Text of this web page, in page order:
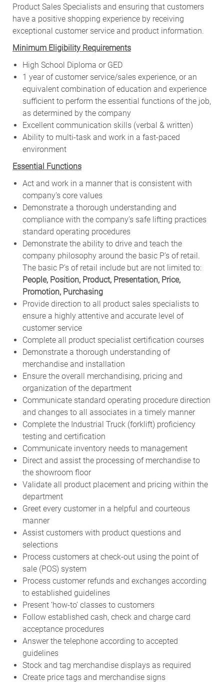
Product Sales Specialists and ensuring that customers
have a positive shopping experience by receiving
exceptional customer service and product information.
Minimum Eligibility Requirements
High School Diploma or GED
1 year of customer service/sales experience, or an
equivalent combination of education and experience
sufficient to perform the essential functions of the job,
as determined by the company
Excellent communication skills (verbal & written)
Ability to multi-task and work in a fast-paced
environment
Essential Functions
Act and work in a manner that is consistent with
company’s core values
Demonstrate a thorough understanding and
compliance with the company’s safe lifting practices
standard operating procedures
Demonstrate the ability to drive and teach the
company philosophy around the basic P’s of retail.
The basic P’s of retail include but are not limited to:
People, Position, Product, Presentation, Price,
Promotion, Purchasing
Provide direction to all product sales specialists to
ensure a highly attentive and accurate level of
customer service
Complete all product specialist certification courses
Demonstrate a thorough understanding of
merchandise and installation
Ensure the overall merchandising, pricing and
organization of the department
Communicate standard operating procedure direction
and changes to all associates in a timely manner
Complete the Industrial Truck (forklift) proficiency
testing and certification
Communicate inventory needs to management
Direct and assist the processing of merchandise to
the showroom floor
Validate all product placement and pricing within the
department
Greet every customer in a helpful and courteous
manner
Assist customers with product questions and
selections
Process customers at check-out using the point of
sale (POS) system
Process customer refunds and exchanges according
to established guidelines
Present ‘how-to’ classes to customers
Follow established cash, check and charge card
acceptance procedures
Answer the telephone according to accepted
guidelines
Stock and tag merchandise displays as required
Create price tags and merchandise signs